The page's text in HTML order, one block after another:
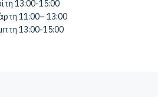
13:00-15:00
11:00– 13:00
13:00-15:00